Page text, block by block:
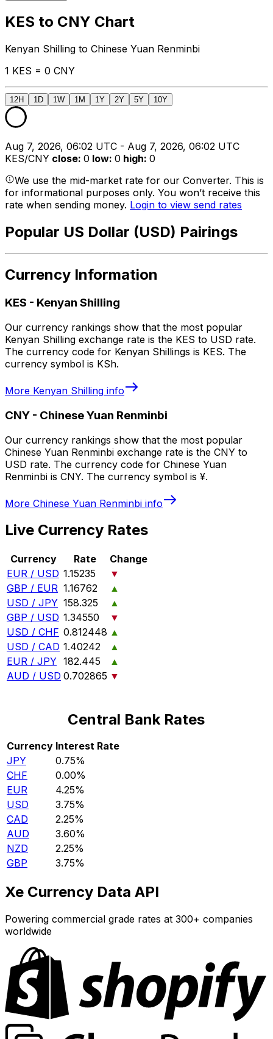
KES to CNY Chart
Kenyan Shilling to Chinese Yuan Renminbi
1 KES = 0 CNY
12H 1D 1W 1M 1Y 2Y 5Y 10Y
Aug 7, 2026, 06:02 UTC - Aug 7, 2026, 06:02 UTC
KES/CNY close: 0 low: 0 high: 0
We use the mid-market rate for our Converter. This is
for informational purposes only. You won’t receive this
rate when sending money. Login to view send rates
Popular US Dollar (USD) Pairings
Currency Information
KES - Kenyan Shilling
Our currency rankings show that the most popular
Kenyan Shilling exchange rate is the KES to USD rate.
The currency code for Kenyan Shillings is KES. The
currency symbol is KSh.
More Kenyan Shilling info
CNY - Chinese Yuan Renminbi
Our currency rankings show that the most popular
Chinese Yuan Renminbi exchange rate is the CNY to
USD rate. The currency code for Chinese Yuan
Renminbi is CNY. The currency symbol is ¥.
More Chinese Yuan Renminbi info
Live Currency Rates
Currency Rate
Change
EUR / USD 1.15235
▼
GBP / EUR 1.16762
▲
USD / JPY 158.325
▲
GBP / USD 1.34550
▼
USD / CHF 0.812448 ▲
USD / CAD 1.40242
▲
EUR / JPY 182.445
▲
AUD / USD 0.702865 ▼
Central Bank Rates
Currency Interest Rate
JPY
0.75%
CHF
0.00%
EUR
4.25%
USD
3.75%
CAD
2.25%
AUD
3.60%
NZD
2.25%
GBP
3.75%
Xe Currency Data API
Powering commercial grade rates at 300+ companies
worldwide